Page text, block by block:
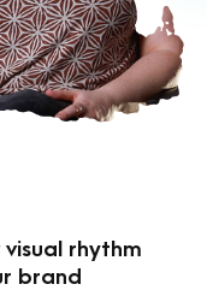
rhythm
brand